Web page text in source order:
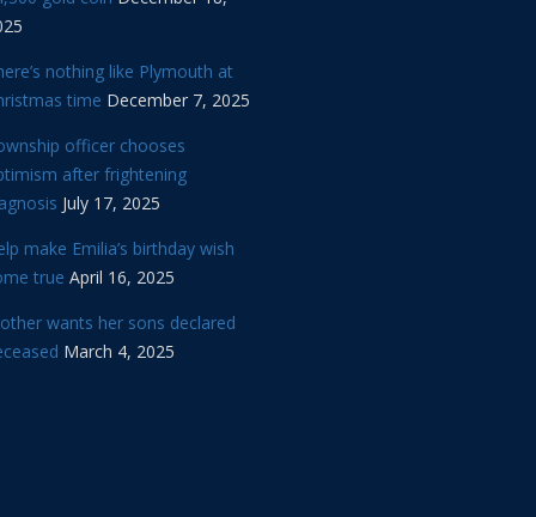
nothing like Plymouth at
time December 7, 2025
officer chooses
after frightening
July 17, 2025
make Emilia’s birthday wish
true April 16, 2025
wants her sons declared
March 4, 2025